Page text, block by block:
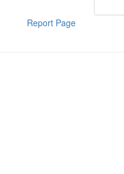
Report Page